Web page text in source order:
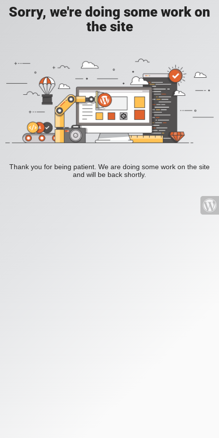
Sorry, we're doing some work on
the site
Thank you for being patient. We are doing some work on the site
and will be back shortly.